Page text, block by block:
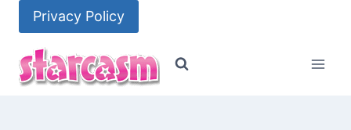
content
Privacy Policy